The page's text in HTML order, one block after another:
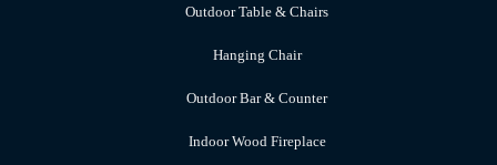
Outdoor Table & Chairs
Hanging Chair
Outdoor Bar & Counter
Indoor Wood Fireplace